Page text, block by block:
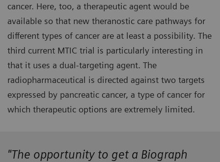
cancer. Here, too, a therapeutic agent would be
available so that new theranostic care pathways for
different types of cancer are at least a possibility. The
third current MTIC trial is particularly interesting in
that it uses a dual-targeting agent. The
radiopharmaceutical is directed against two targets
expressed by pancreatic cancer, a type of cancer for
which therapeutic options are extremely limited.
"The opportunity to get a Biograph